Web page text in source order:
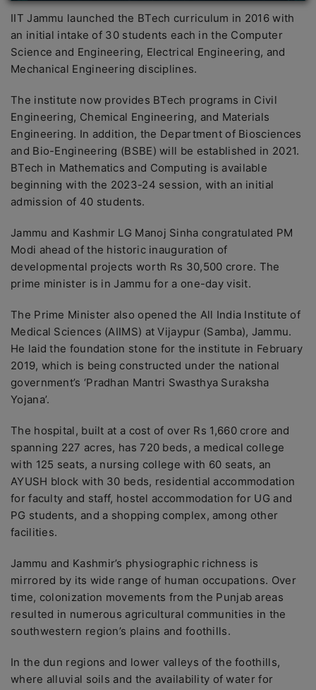
IIT Jammu launched the BTech curriculum in 2016 with
an initial intake of 30 students each in the Computer
Science and Engineering, Electrical Engineering, and
Mechanical Engineering disciplines.
The institute now provides BTech programs in Civil
Engineering, Chemical Engineering, and Materials
Engineering. In addition, the Department of Biosciences
and Bio-Engineering (BSBE) will be established in 2021.
BTech in Mathematics and Computing is available
beginning with the 2023-24 session, with an initial
admission of 40 students.
Jammu and Kashmir LG Manoj Sinha congratulated PM
Modi ahead of the historic inauguration of
developmental projects worth Rs 30,500 crore. The
prime minister is in Jammu for a one-day visit.
The Prime Minister also opened the All India Institute of
Medical Sciences (AIIMS) at Vijaypur (Samba), Jammu.
He laid the foundation stone for the institute in February
2019, which is being constructed under the national
government’s ‘Pradhan Mantri Swasthya Suraksha
Yojana’.
The hospital, built at a cost of over Rs 1,660 crore and
spanning 227 acres, has 720 beds, a medical college
with 125 seats, a nursing college with 60 seats, an
AYUSH block with 30 beds, residential accommodation
for faculty and staff, hostel accommodation for UG and
PG students, and a shopping complex, among other
facilities.
Jammu and Kashmir’s physiographic richness is
mirrored by its wide range of human occupations. Over
time, colonization movements from the Punjab areas
resulted in numerous agricultural communities in the
southwestern region’s plains and foothills.
In the dun regions and lower valleys of the foothills,
where alluvial soils and the availability of water for